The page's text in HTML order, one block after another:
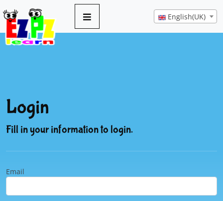
English(UK)
Login
Fill in your information to login.
Email